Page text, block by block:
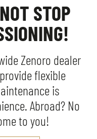
STOP
Zenoro dealer
flexible
is
Abroad? No
to you!